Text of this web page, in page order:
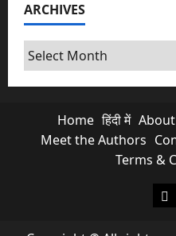
In
ARCHIVES
Archives
Home हिंदी में
Meet the Authors
Terms &